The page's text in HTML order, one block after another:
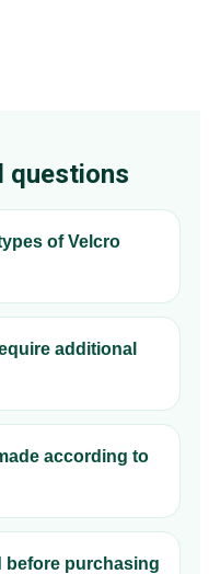
questions
of Velcro
additional
according to
before purchasing